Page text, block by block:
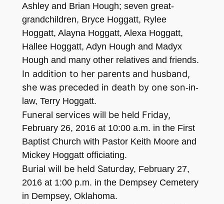
Ashley and Brian Hough; seven great-
grandchildren, BryceHoggatt, Rylee
Hoggatt, Alayna Hoggatt, Alexa Hoggatt,
Hallee Hoggatt, Adyn Hough and Madyx
Hough and many other relatives and friends.
In addition to her parents and husband,
she was preceded in death by one son-in-
law, Terry Hoggatt.
Funeral services will be held Friday,
February 26, 2016at10:00 a.m. in the First
Baptist Church with Pastor Keith Moore and
Mickey Hoggatt officiating.
Burial will be held Saturday, February 27,
2016at1:00 p.m. in the Dempsey Cemetery
in Dempsey, Okl ahoma.